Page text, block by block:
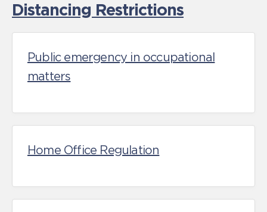
Distancing Restrictions
Public emergency in occupational
matters
Home Office Regulation